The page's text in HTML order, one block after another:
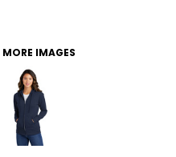
MORE IMAGES